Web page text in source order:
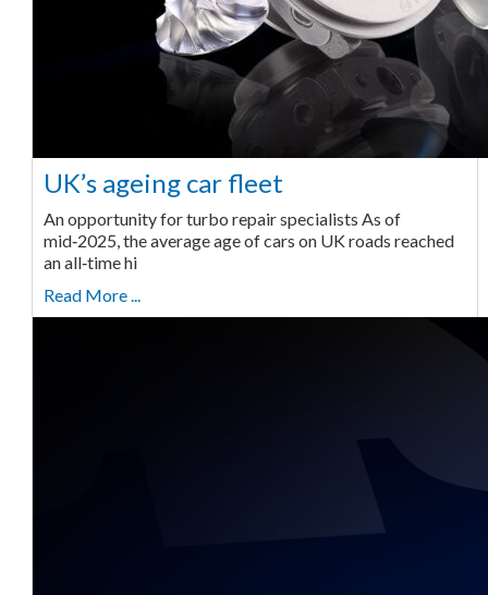
UK’s ageing car fleet
An opportunity for turbo repair specialists As of
mid‑2025, the average age of cars on UK roads reached
an all‑time hi
Read More ...